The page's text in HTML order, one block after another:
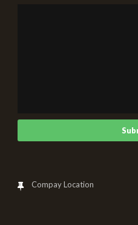
Compay Location